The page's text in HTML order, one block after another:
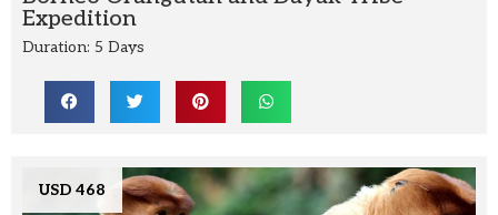
Expedition
Duration: 5 Days
USD 468